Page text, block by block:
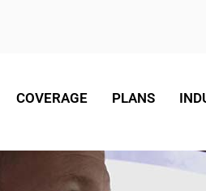
COVERAGE PLANS